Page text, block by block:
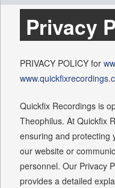
Privacy
PRIVACY POLICY for
Quickfix Recordings is
Theophilus. At Quickfix
ensuring and protecting
our website or
personnel. Our Privacy
provides a detailed